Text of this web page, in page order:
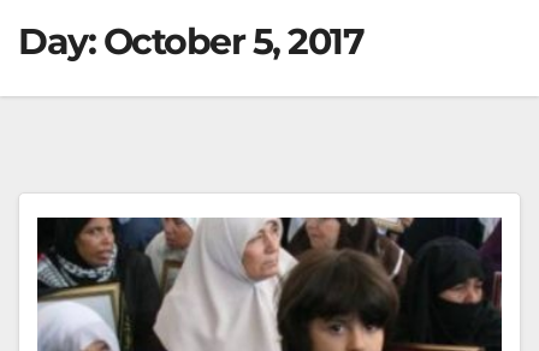
Day:October 5, 2017